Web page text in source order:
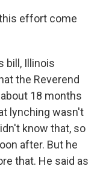
this effort come
bill, Illinois
the Reverend
18 months
lynching wasn't
know that, so
after. But he
that. He said as